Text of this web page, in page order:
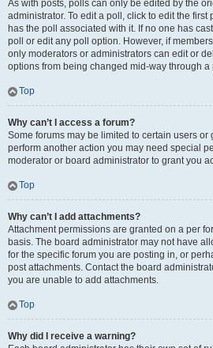
As with posts, polls can only be edited by the
administrator. To edit a poll, click to edit the first
has the poll associated with it. If no one has
poll or edit any poll option. However, if
only moderators or administrators can edit or
options from being changed mid-way through a
Top
Why can’t I access a forum?
Some forums may be limited to certain users or
perform another action you may need special
moderator or board administrator to grant you
Top
Why can’t I add attachments?
Attachment permissions are granted on a per
basis. The board administrator may not have
for the specific forum you are posting in, or
post attachments. Contact the board
you are unable to add attachments.
Top
Why did I receive a warning?